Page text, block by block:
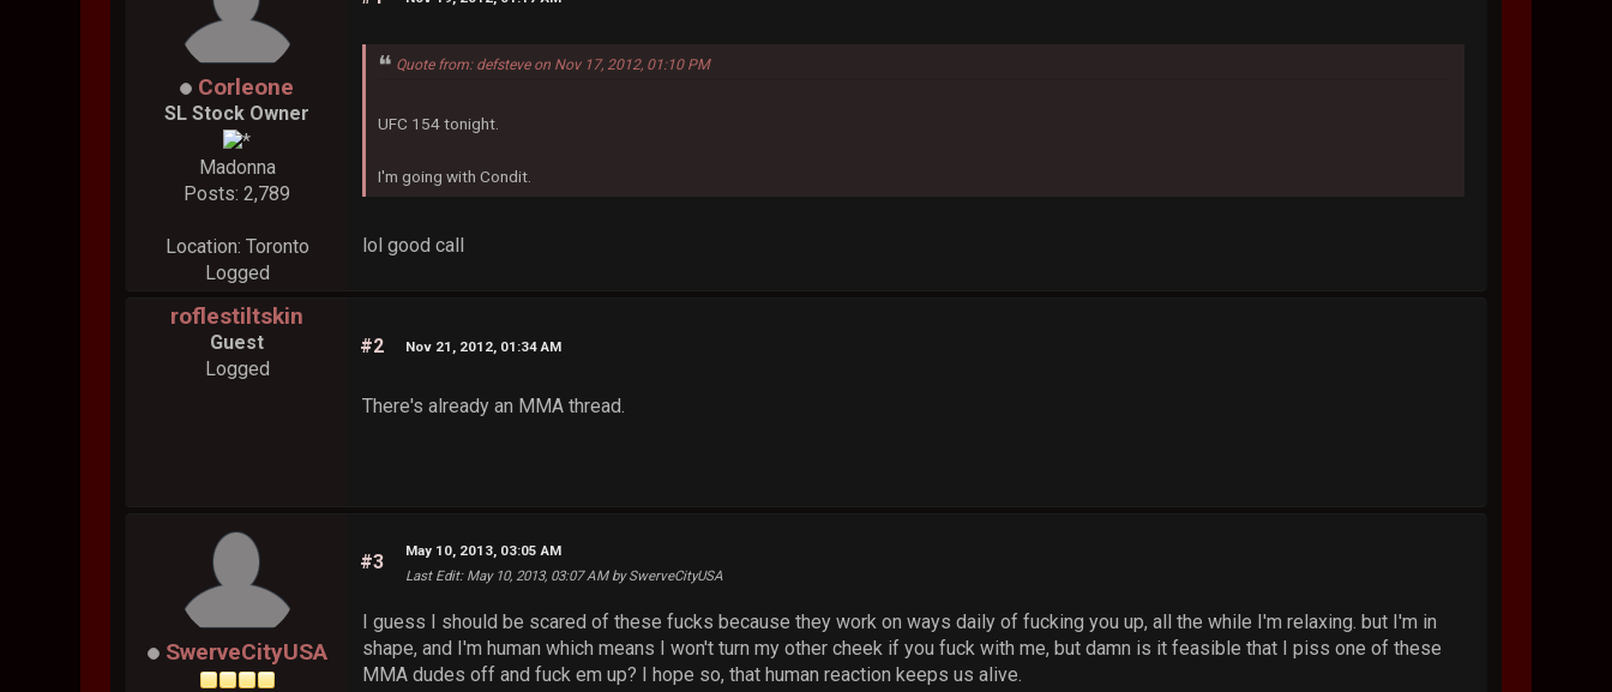
Corleone
SL Stock Owner
Madonna
Posts: 2,789
Location: Toronto
Logged
Quote from: defsteve on Nov 17, 2012, 01:10 PM
UFC 154 tonight.
I'm going with Condit.
lol good call
roflestiltskin
Guest
Logged
#2 Nov 21, 2012, 01:34 AM
There's already an MMA thread.
SwerveCityUSA
#3
May 10, 2013, 03:05 AM
Last Edit: May 10, 2013, 03:07 AM by SwerveCityUSA
I guess I should be scared of these fucks because they work on ways daily of fucking you up, all the while I'm relaxing. but I'm in
shape, and I'm human which means I won't turn my other cheek if you fuck with me, but damn is it feasible that I piss one of these
MMA dudes off and fuck em up? I hope so, that human reaction keeps us alive.